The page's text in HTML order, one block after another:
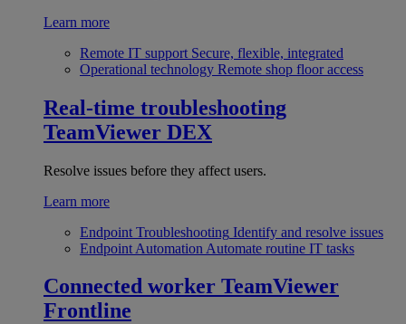
Learn more
Remote IT support Secure, flexible, integrated
Operational technology Remote shop floor access
Real-time troubleshooting
TeamViewer DEX
Resolve issues before they affect users.
Learn more
Endpoint Troubleshooting Identify and resolve issues
Endpoint Automation Automate routine IT tasks
Connected worker TeamViewer
Frontline